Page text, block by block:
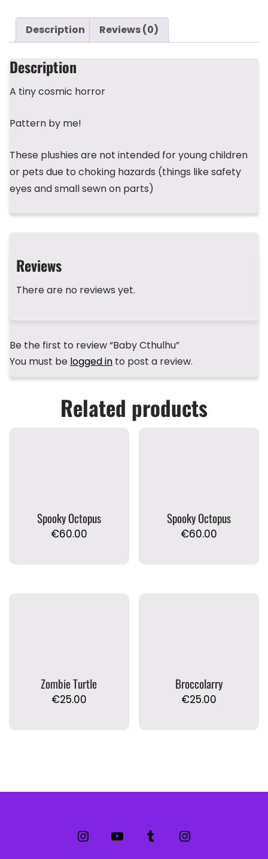
c
e
b
o
o
k
itt
er
e
a
m
bl
a
ts
er
e e
Description Reviews (0)
Description
A tiny cosmic horror
Pattern by me!
These plushies are not intended for young children
or pets due to choking hazards (things like safety
eyes and small sewn on parts)
Reviews
There are no reviews yet.
Be the first to review “Baby Cthulhu”
You must be logged in to post a review.
Related products
Spooky Octopus
€60.00
Spooky Octopus
€60.00
Zombie Turtle
€25.00
Broccolarry
€25.00